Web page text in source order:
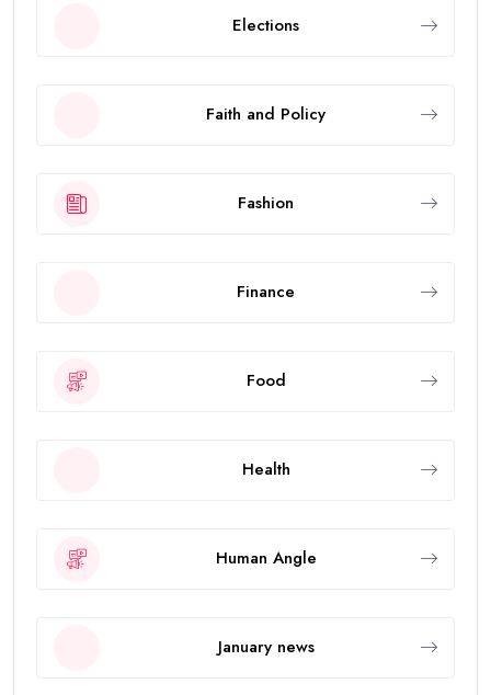
Elections
Faith and Policy
Fashion
Finance
Food
Health
Human Angle
January news